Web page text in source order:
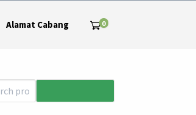
Alamat Cabang 0